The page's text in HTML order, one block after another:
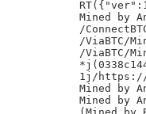
Mined by
/
/ViaBTC/
/ViaBTC/
1j/https://
Mined by
Mined by